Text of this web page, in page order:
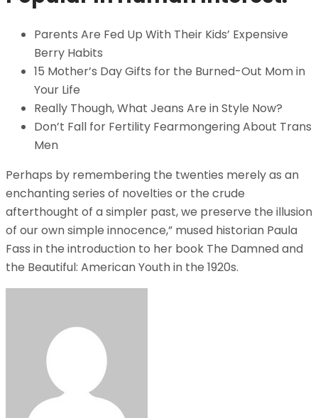
Parents Are Fed Up With Their Kids’ Expensive
Berry Habits
15 Mother’s Day Gifts for the Burned-Out Mom in
Your Life
Really Though, What Jeans Are in Style Now?
Don’t Fall for Fertility Fearmongering About Trans
Men
Perhaps by remembering the twenties merely as an
enchanting series of novelties or the crude
afterthought of a simpler past, we preserve the illusion
of our own simple innocence,” mused historian Paula
Fass in the introduction to her book The Damned and
the Beautiful: American Youth in the 1920s.